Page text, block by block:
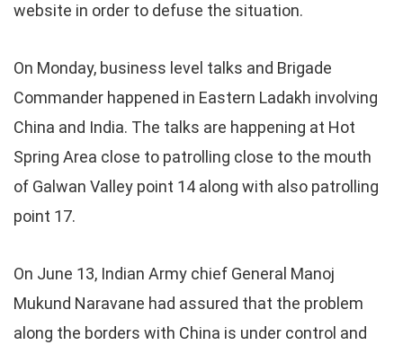
website in order to defuse the situation.
On Monday, business level talks and Brigade
Commander happened in Eastern Ladakh involving
China and India. The talks are happening at Hot
Spring Area close to patrolling close to the mouth
of Galwan Valley point 14 along with also patrolling
point 17.
On June 13, Indian Army chief General Manoj
Mukund Naravane had assured that the problem
along the borders with China is under control and